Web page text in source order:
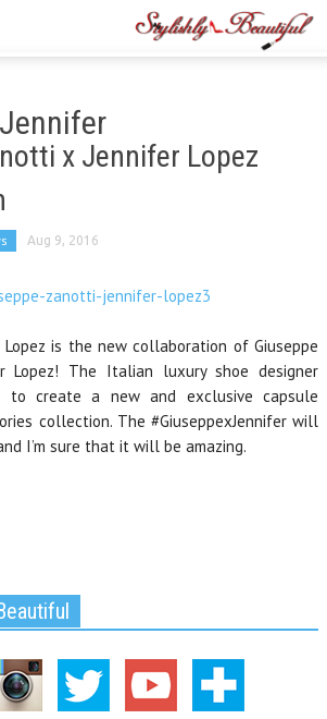
x Jennifer Lopez
Aug 9, 2016
Lopez is the new collaboration of Giuseppe
Lopez! The Italian luxury shoe designer
to create a new and exclusive capsule
collection. The #GiuseppexJennifer will
I’m sure that it will be amazing.